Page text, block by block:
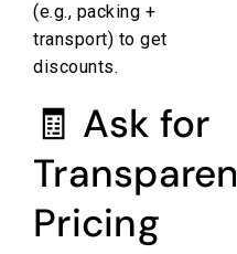
(e.g., packing +
transport) to get
discounts.
🧾 Ask for
Transparent
Pricing